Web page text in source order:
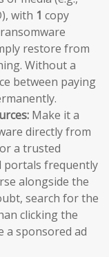
with 1 copy
restore from
Without a
between paying
Make it a
directly from
a trusted
portals frequently
alongside the
search for the
clicking the
a sponsored ad